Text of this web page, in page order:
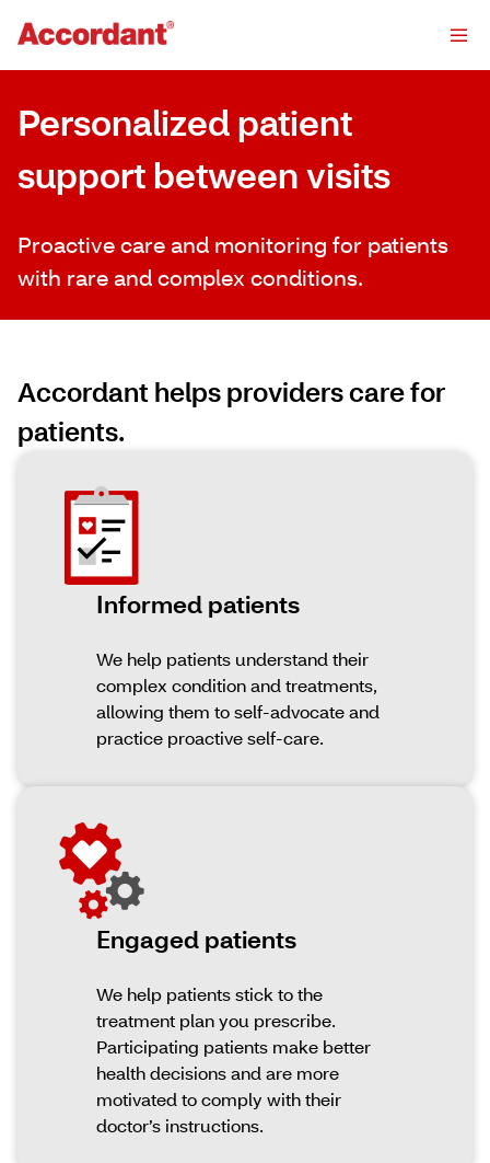
Personalized patient
support between visits
Proactive care and monitoring for patients
with rare and complex conditions.
Accordant helps providers care for
patients.
Informed patients
We help patients understand their
complex condition and treatments,
allowing them to self-advocate and
practice proactive self-care.
Engaged patients
We help patients stick to the
treatment plan you prescribe.
Participating patients make better
health decisions and are more
motivated to comply with their
doctor’s instructions.